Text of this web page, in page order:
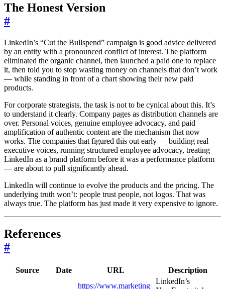
The Honest Version
#
LinkedIn’s “Cut the Bullspend” campaign is good advice delivered
by an entity with a pronounced conflict of interest. The platform
eliminated the organic channel, then launched a paid one to replace
it, then told you to stop wasting money on channels that don’t work
— while standing in front of a chart showing their new paid
products.
For corporate strategists, the task is not to be cynical about this. It’s
to understand it clearly. Company pages as distribution channels are
over. Personal voices, genuine employee advocacy, and paid
amplification of authentic content are the mechanism that now
works. The companies that figured this out early — building real
executive voices, running structured employee advocacy, treating
LinkedIn as a brand platform before it was a performance platform
— are about to pull significantly ahead.
LinkedIn will continue to evolve the products and the pricing. The
underlying truth won’t: people trust people, not logos. That was
always true. The platform has just made it very expensive to ignore.
References
#
Source Date URL Description
https://www.marketing
LinkedIn’s